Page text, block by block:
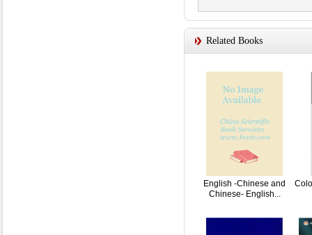
Related Books
English -Chinese and
Chinese- English...